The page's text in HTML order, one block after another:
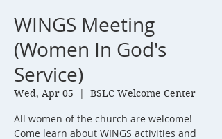
WINGS Meeting
(Women In God's
Service)
Wed, Apr 05
  |
BSLC Welcome Center
All women of the church are welcome!
Come learn about WINGS activities and